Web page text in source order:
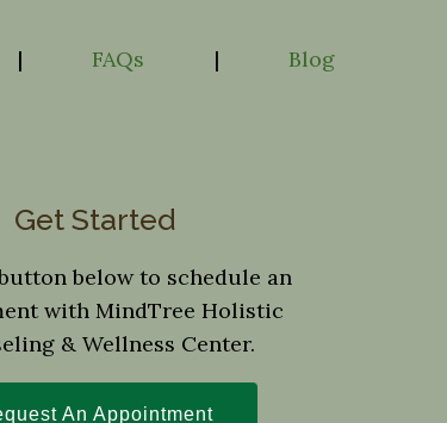
| FAQs | Blog
Get Started
below to schedule an
with MindTree Holistic
& Wellness Center.
An Appointment